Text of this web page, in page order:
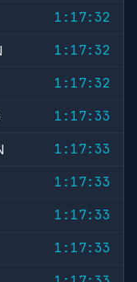
1:17:32
1:17:32
1:17:32
1:17:33
1:17:33
1:17:33
1:17:33
1:17:33